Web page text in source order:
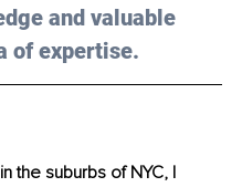
and valuable
of expertise.
the suburbs of NYC, I